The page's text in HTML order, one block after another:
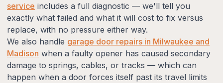
service includes a full diagnostic — we'll tell you
exactly what failed and what it will cost to fix versus
replace, with no pressure either way.
We also handle garage door repairs in Milwaukee and
Madison when a faulty opener has caused secondary
damage to springs, cables, or tracks — which can
happen when a door forces itself past its travel limits